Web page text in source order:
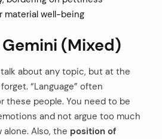
material well-being
(Mixed)
about any topic, but at the
“Language” often
these people. You need to be
and not argue too much
Also, the position of